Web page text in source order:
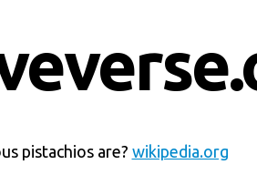
pistachios are? wikipedia.org